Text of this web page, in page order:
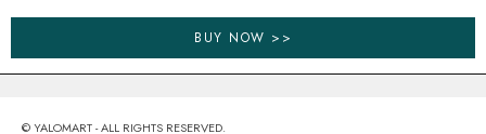
BUY NOW >>
© YALOMART - ALL RIGHTS RESERVED.